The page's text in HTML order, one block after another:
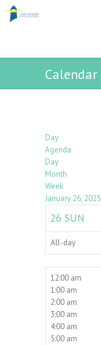
Calendar
Day
Agenda
Day
Month
Week
January 26, 2025
26 SUN
All-day
12:00 am
1:00 am
2:00 am
3:00 am
4:00 am
5:00 am